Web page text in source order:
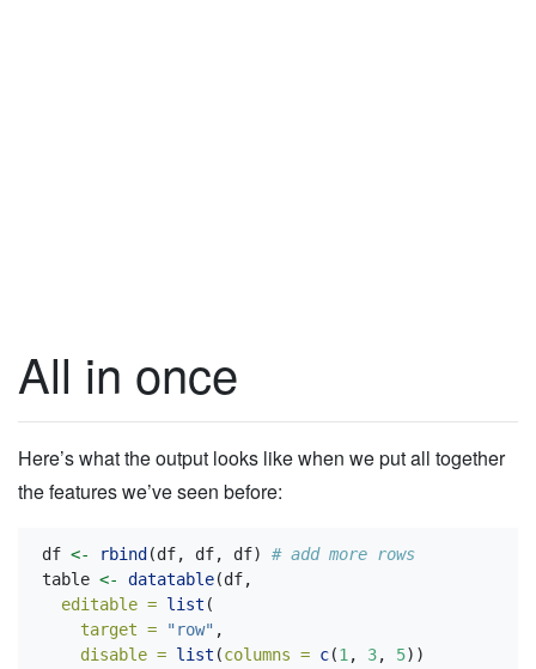
All in once
Here’s what the output looks like when we put all together
the features we’ve seen before:
df <- rbind (df, df, df) # add more rows
table <- datatable(df,
editable = list (
target =
"row" ,
disable = list (columns = c(1 , 3, 5))